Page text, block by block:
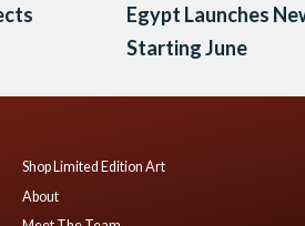
Egypt Launches
Starting June
Shop Limited Edition Art
About